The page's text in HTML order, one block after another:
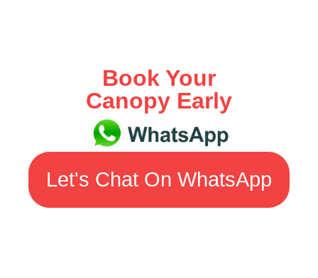
Book Your
Canopy Early
Let's Chat On WhatsApp